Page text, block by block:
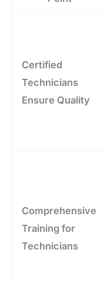
Certified
Technicians
Ensure Quality
Comprehensive
Training for
Technicians